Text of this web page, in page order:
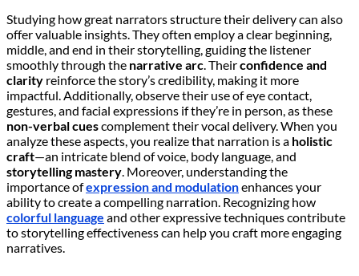
Studying how great narrators structure their delivery can also
offer valuable insights. They often employ a clear beginning,
middle, and end in their storytelling, guiding the listener
smoothly through the narrative arc. Theirconfidence and
clarity reinforce the story’s credibility, making it more
impactful. Additionally, observe their use of eye contact,
gestures, and facial expressions if they’re in person, as these
non-verbal cuescomplement their vocal delivery. When you
analyze these aspects, you realize that narration is a holistic
craft—an intricate blend of voice, body language, and
storytelling mastery. Moreover, understanding the
importance ofexpression and modulationenhances your
ability to create a compelling narration. Recognizing how
colorful language and other expressive techniques contribute
to storytelling effectiveness can help you craft more engaging
narratives.